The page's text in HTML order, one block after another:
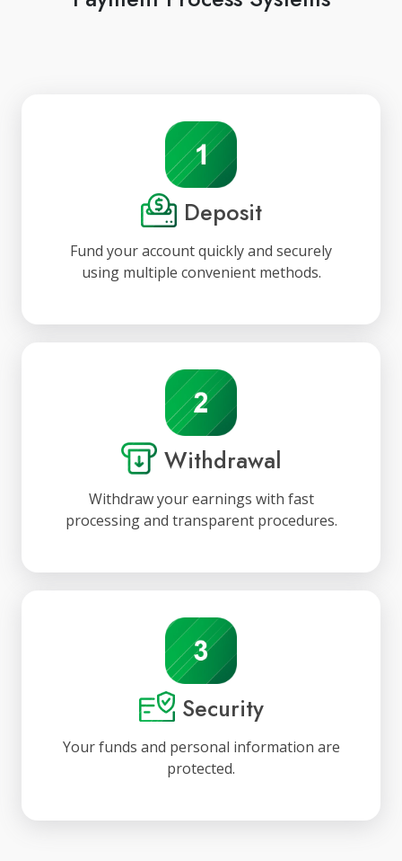
Deposit
Fund your account quickly and securely
using multiple convenient methods.
Withdrawal
Withdraw your earnings with fast
processing and transparent procedures.
Security
Your funds and personal information are
protected.